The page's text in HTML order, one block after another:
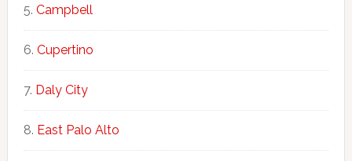
Campbell
Cupertino
Daly City
East Palo Alto